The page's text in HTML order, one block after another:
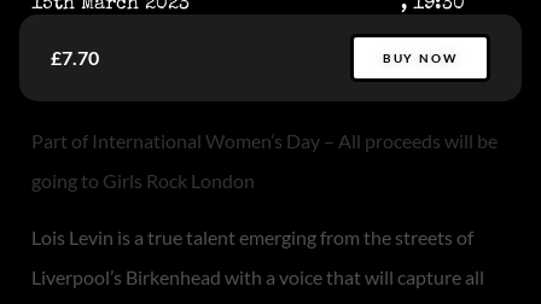
15th March 2023 , 19:30
£7.70 BUY NOW
Part of International Women’s Day – All proceeds will be
going to Girls Rock London
Lois Levin is a true talent emerging from the streets of
Liverpool’s Birkenhead with a voice that will capture all